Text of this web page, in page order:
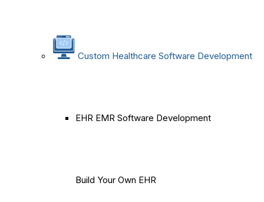
Custom Healthcare Software Development
EHR EMR Software Development
Build Your Own EHR